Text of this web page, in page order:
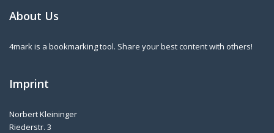
About Us
4mark is a bookmarking tool. Share your best content with others!
Imprint
Norbert Kleininger
Riederstr. 3